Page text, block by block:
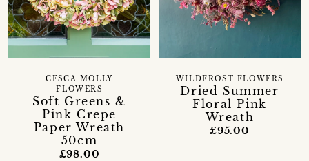
Soft Greens &
Pink Crepe
Paper Wreath
50cm
CESCA MOLLY
FLOWERS
£98.00
Dried Summer
Floral Pink
Wreath
WILDFROST FLOWERS
£95.00